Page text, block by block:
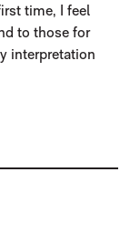
time, I feel
to those for
interpretation